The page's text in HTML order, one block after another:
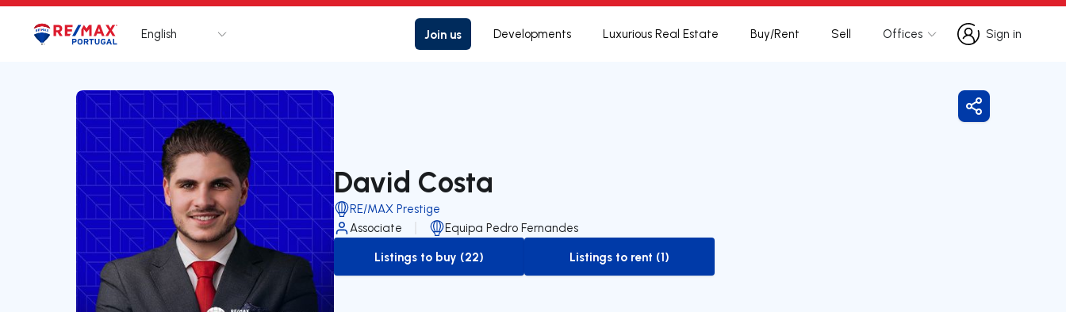
Logo Go to homepage
English Join us Developments Luxurious Real Estate Buy/Rent Sell Offices
Sign in
Sign in
David Costa
RE/MAX Prestige
Associate
Equipa Pedro Fernandes
to-buy-listing
Listings to buy (22)
to-rent-listing
Listings to rent (1)
Share